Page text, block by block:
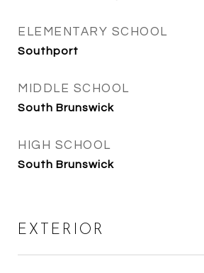
ELEMENTARY SCHOOL
Southport
MIDDLE SCHOOL
South Brunswick
HIGH SCHOOL
South Brunswick
EXTERIOR